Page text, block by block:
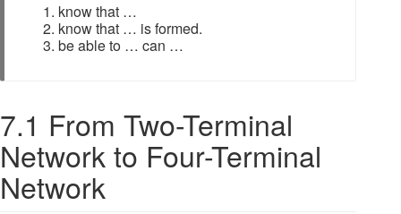
know that …
know that … is formed.
be able to … can …
7.1 From Two-Terminal
Network to Four-Terminal
Network